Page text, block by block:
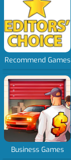
Recommend Games
Business Games